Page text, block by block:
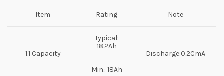
Item Rating Note
1.1 Capacity
Typical:
18.2Ah
Discharge:0.2CmA
Min.: 18Ah